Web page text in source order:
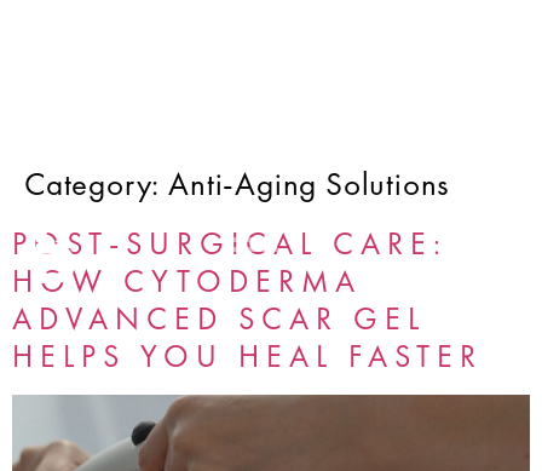
Category:Anti-Aging Solutions
POST-SURGICAL CARE:
HOW CYTODERMA
ADVANCED SCAR GEL
HELPS YOU HEAL FASTER